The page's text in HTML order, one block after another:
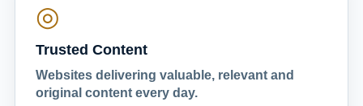
◎
Trusted Content
Websites delivering valuable, relevant and
original content every day.